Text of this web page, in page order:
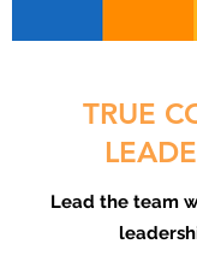
TRUE
Lead the team